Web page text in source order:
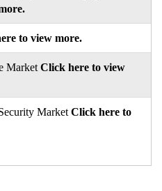
to view more.
Market Click here to view
Market Click here to